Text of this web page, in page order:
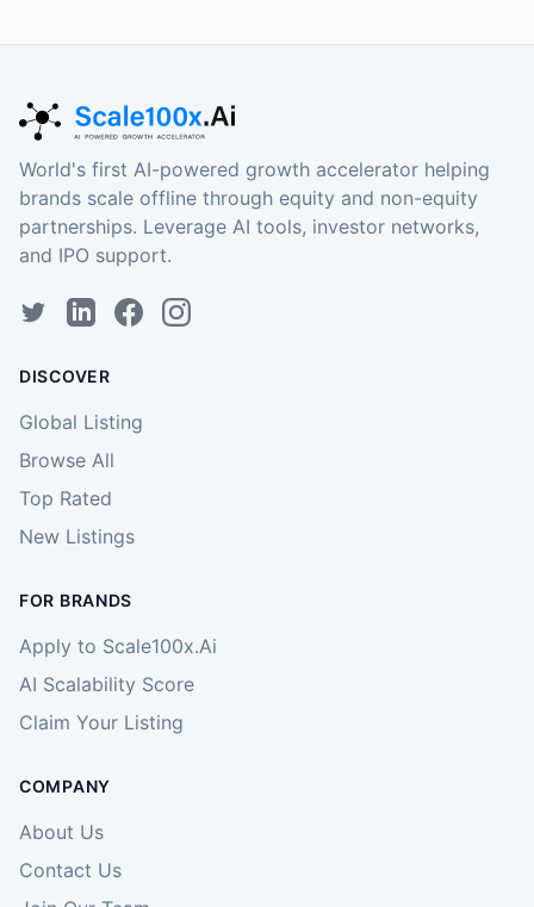
World's first AI-powered growth accelerator helping
brands scale offline through equity and non-equity
partnerships. Leverage AI tools, investor networks,
and IPO support.
DISCOVER
Global Listing
Browse All
Top Rated
New Listings
FOR BRANDS
Apply to Scale100x.Ai
AI Scalability Score
Claim Your Listing
COMPANY
About Us
Contact Us